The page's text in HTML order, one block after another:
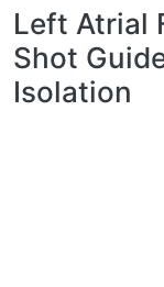
Left Atrial
Shot
Isolation